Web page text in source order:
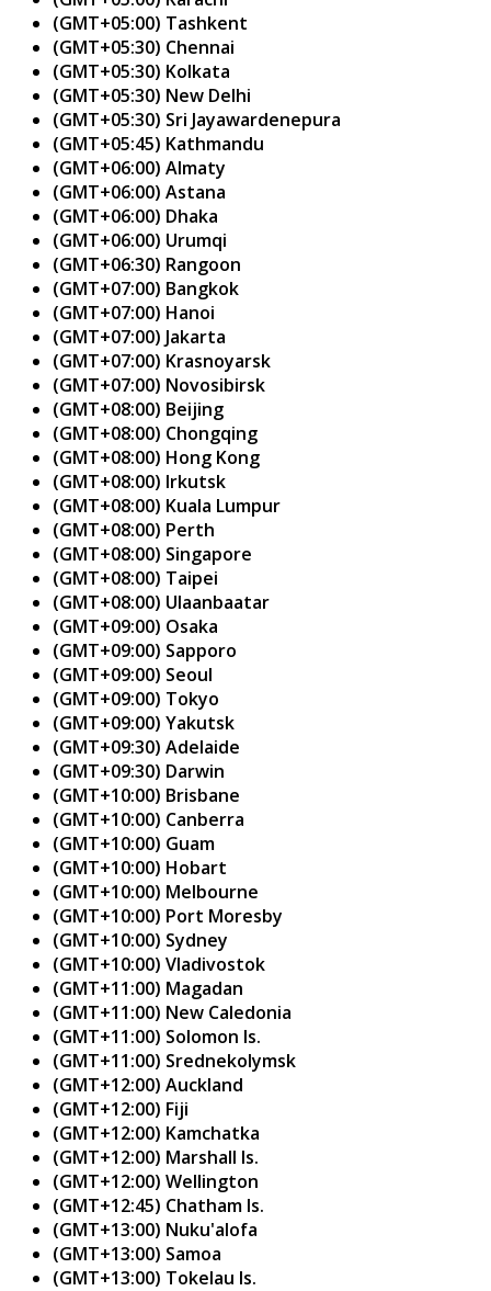
(GMT+05:00) Tashkent
(GMT+05:30) Chennai
(GMT+05:30) Kolkata
(GMT+05:30) New Delhi
(GMT+05:30) Sri Jayawardenepura
(GMT+05:45) Kathmandu
(GMT+06:00) Almaty
(GMT+06:00) Astana
(GMT+06:00) Dhaka
(GMT+06:00) Urumqi
(GMT+06:30) Rangoon
(GMT+07:00) Bangkok
(GMT+07:00) Hanoi
(GMT+07:00) Jakarta
(GMT+07:00) Krasnoyarsk
(GMT+07:00) Novosibirsk
(GMT+08:00) Beijing
(GMT+08:00) Chongqing
(GMT+08:00) Hong Kong
(GMT+08:00) Irkutsk
(GMT+08:00) Kuala Lumpur
(GMT+08:00) Perth
(GMT+08:00) Singapore
(GMT+08:00) Taipei
(GMT+08:00) Ulaanbaatar
(GMT+09:00) Osaka
(GMT+09:00) Sapporo
(GMT+09:00) Seoul
(GMT+09:00) Tokyo
(GMT+09:00) Yakutsk
(GMT+09:30) Adelaide
(GMT+09:30) Darwin
(GMT+10:00) Brisbane
(GMT+10:00) Canberra
(GMT+10:00) Guam
(GMT+10:00) Hobart
(GMT+10:00) Melbourne
(GMT+10:00) Port Moresby
(GMT+10:00) Sydney
(GMT+10:00) Vladivostok
(GMT+11:00) Magadan
(GMT+11:00) New Caledonia
(GMT+11:00) Solomon Is.
(GMT+11:00) Srednekolymsk
(GMT+12:00) Auckland
(GMT+12:00) Fiji
(GMT+12:00) Kamchatka
(GMT+12:00) Marshall Is.
(GMT+12:00) Wellington
(GMT+12:45) Chatham Is.
(GMT+13:00) Nuku'alofa
(GMT+13:00) Samoa
(GMT+13:00) Tokelau Is.